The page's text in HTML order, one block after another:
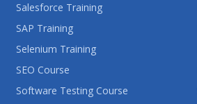
Salesforce Training
SAP Training
Selenium Training
SEO Course
Software Testing Course